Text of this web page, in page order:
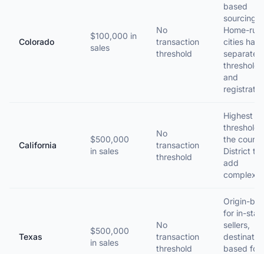
Colorado
$100,000 in
sales
No
transaction
threshold
based
sourcing.
Home-rule
cities have
separate
thresholds
and
California
$500,000
in sales
No
transaction
threshold
Highest
threshold
the
District
add
Texas
$500,000
in sales
No
transaction
threshold
Origin-
for in-
sellers,
based for